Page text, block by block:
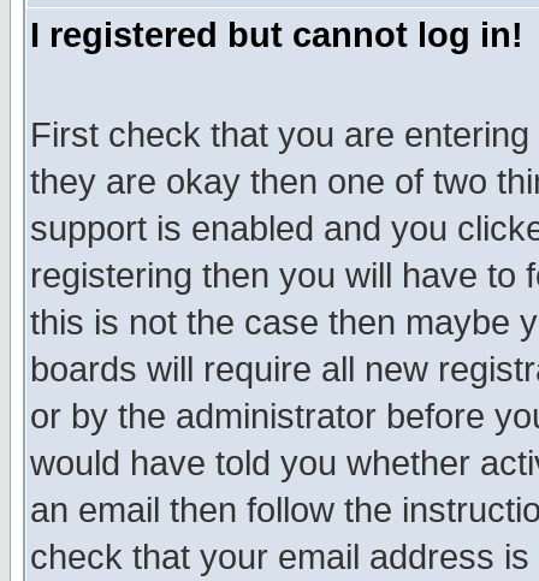
I registered but cannot log in!
First check that you are
they are okay then one of two
support is enabled and you
registering then you will have to
this is not the case then maybe
boards will require all new
or by the administrator before
would have told you whether
an email then follow the
check that your email address